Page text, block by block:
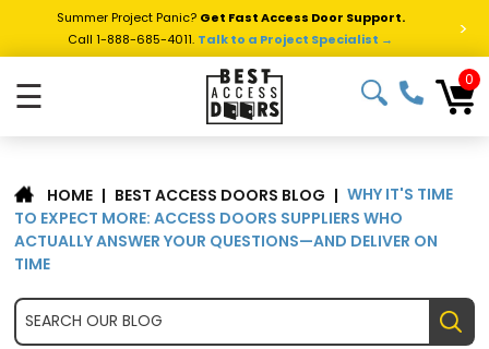
Summer Project Panic? Get Fast Access Door Support.
Call 1-888-685-4011. Talk to a Project Specialist → >
☰ 0
HOME | BEST ACCESS DOORS BLOG | WHY IT'S TIME
TO EXPECT MORE: ACCESS DOORS SUPPLIERS WHO
ACTUALLY ANSWER YOUR QUESTIONS—AND DELIVER ON
TIME